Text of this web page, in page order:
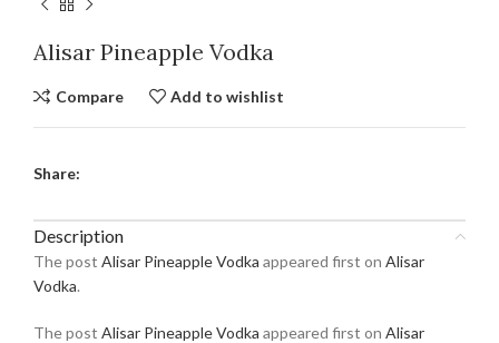
Alisar Pineapple Vodka
Compare Add to wishlist
Share:
Description
The post Alisar Pineapple Vodka appeared first on Alisar
Vodka.
The post Alisar Pineapple Vodka appeared first on Alisar